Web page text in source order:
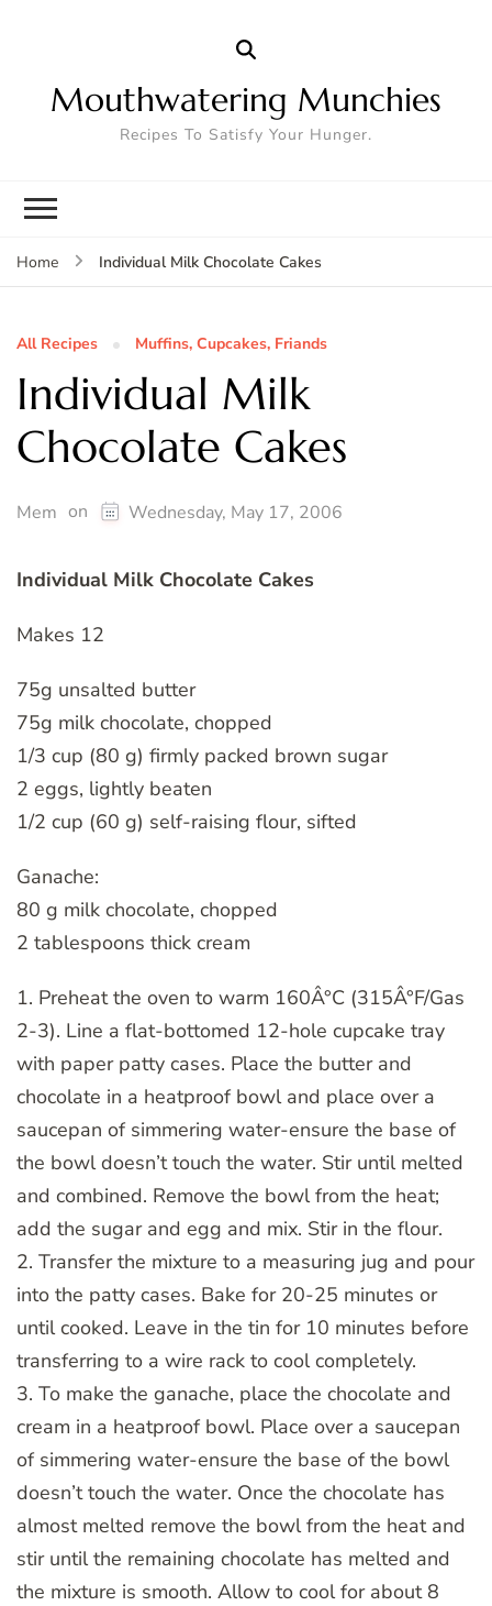
Mouthwatering Munchies
Recipes To Satisfy Your Hunger.
Home Individual Milk Chocolate Cakes
All Recipes Muffins, Cupcakes, Friands
Individual Milk
Chocolate Cakes
Mem on Wednesday, May 17, 2006
Individual Milk Chocolate Cakes
Makes 12
75g unsalted butter
75g milk chocolate, chopped
1/3 cup (80 g) firmly packed brown sugar
2 eggs, lightly beaten
1/2 cup (60 g) self-raising flour, sifted
Ganache:
80 g milk chocolate, chopped
2 tablespoons thick cream
1. Preheat the oven to warm 160Â°C (315Â°F/Gas
2-3). Line a flat-bottomed 12-hole cupcake tray
with paper patty cases. Place the butter and
chocolate in a heatproof bowl and place over a
saucepan of simmering water-ensure the base of
the bowl doesn’t touch the water. Stir until melted
and combined. Remove the bowl from the heat;
add the sugar and egg and mix. Stir in the flour.
2. Transfer the mixture to a measuring jug and pour
into the patty cases. Bake for 20-25 minutes or
until cooked. Leave in the tin for 10 minutes before
transferring to a wire rack to cool completely.
3. To make the ganache, place the chocolate and
cream in a heatproof bowl. Place over a saucepan
of simmering water-ensure the base of the bowl
doesn’t touch the water. Once the chocolate has
almost melted remove the bowl from the heat and
stir until the remaining chocolate has melted and
the mixture is smooth. Allow to cool for about 8